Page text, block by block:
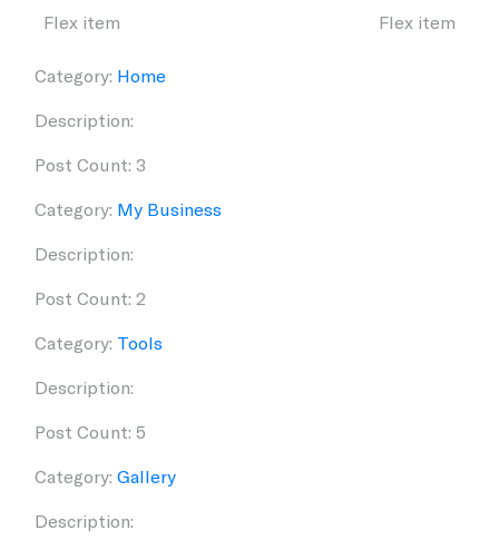
Flex item Flex item
Category: Home
Description:
Post Count: 3
Category: My Business
Description:
Post Count: 2
Category: Tools
Description:
Post Count: 5
Category: Gallery
Description: